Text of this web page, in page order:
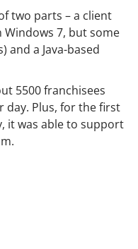
two parts – a client
Windows 7, but some
and a Java-based
5500 franchisees
day. Plus, for the first
it was able to support